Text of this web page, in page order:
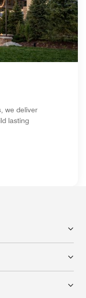
we deliver
lasting